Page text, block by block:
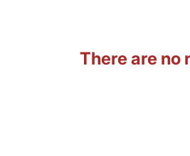
There are no